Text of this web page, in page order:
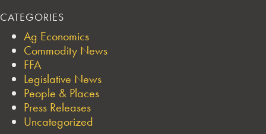
CATEGORIES
Ag Economics
Commodity News
FFA
Legislative News
People & Places
Press Releases
Uncategorized